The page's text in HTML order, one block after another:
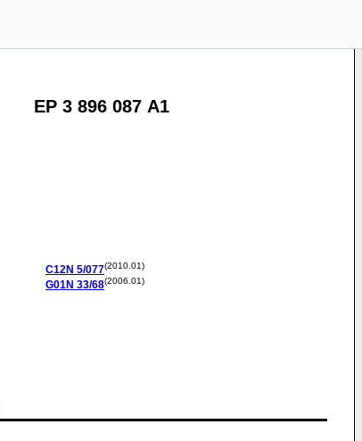
EP 3 896 087 A1
C12N 5/077(2010.01)
G01N 33/68(2006.01)